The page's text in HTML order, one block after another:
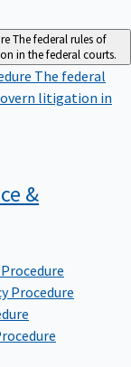
The federal rules of
in the federal courts.
The federal
litigation in
&
Procedure